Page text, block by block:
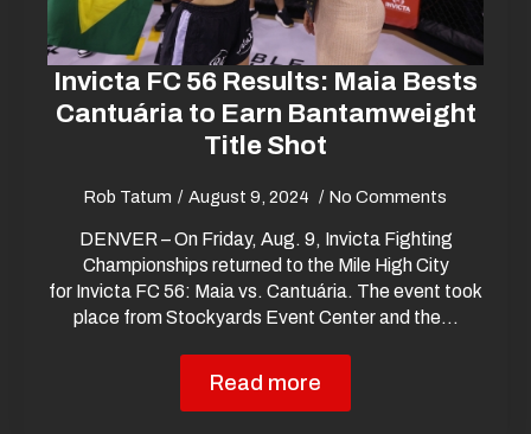
Invicta FC 56 Results: Maia Bests
Cantuária to Earn Bantamweight
Title Shot
Rob Tatum August 9, 2024 No Comments
DENVER – On Friday, Aug. 9, Invicta Fighting
Championships returned to the Mile High City
for Invicta FC 56: Maia vs. Cantuária. The event took
place from Stockyards Event Center and the…
Read more